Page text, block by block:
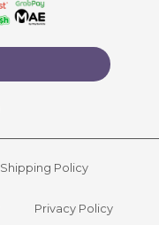
Shipping Policy
Privacy Policy